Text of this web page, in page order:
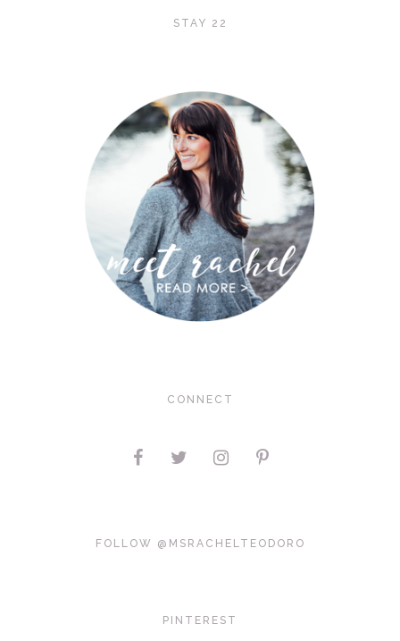
STAY 22
CONNECT
FOLLOW @MSRACHELTEODORO
PINTEREST